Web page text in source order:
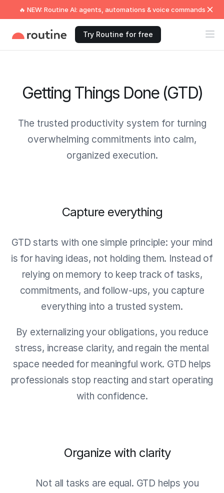
🔥 NEW: Routine AI: agents, automations & voice commands
Try Routine for free
Getting Things Done (GTD)
The trusted productivity system for turning
overwhelming commitments into calm,
organized execution.
Capture everything
GTD starts with one simple principle: your mind
is for having ideas, not holding them. Instead of
relying on memory to keep track of tasks,
commitments, and follow-ups, you capture
everything into a trusted system.
By externalizing your obligations, you reduce
stress, increase clarity, and regain the mental
space needed for meaningful work. GTD helps
professionals stop reacting and start operating
with confidence.
Organize with clarity
Not all tasks are equal. GTD helps you